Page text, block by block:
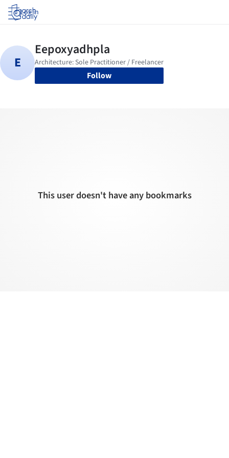
Log in
Follow
This user doesn't have any bookmarks